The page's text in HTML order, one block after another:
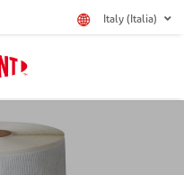
Italy (Italia)